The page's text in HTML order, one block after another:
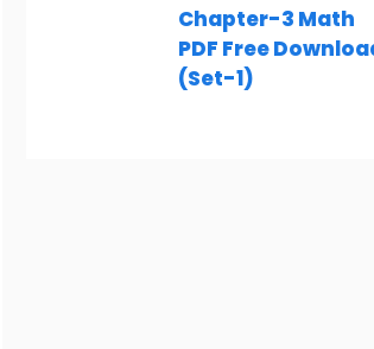
Chapter-3 Math
PDF Free
(Set-1)